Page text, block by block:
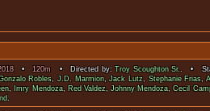
•120m • Directed by:Troy Scoughton Sr.. •
Robles,J.D. Marmion,Jack Lutz, Stephanie Frias,
, Imry Mendoza, Red Valdez,Johnny Mendoza,Cecil
.